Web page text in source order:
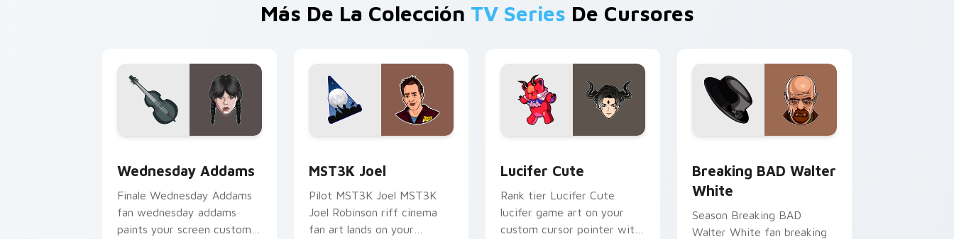
Más De La Colección TV Series De Cursores
Wednesday Addams
Finale Wednesday Addams
fan wednesday addams
paints your screen custom
MST3K Joel
Pilot MST3K Joel MST3K
Joel Robinson riff cinema
fan art lands on your
Lucifer Cute
Rank tier Lucifer Cute
lucifer game art on your
custom cursor pointer with
Breaking BAD Walter
White
Season Breaking BAD
Walter White fan breaking